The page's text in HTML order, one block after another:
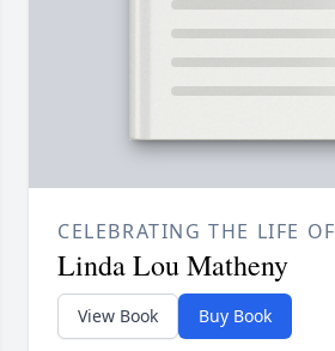
CELEBRATING THE LIFE OF
Linda Lou Matheny
View Book Buy Book